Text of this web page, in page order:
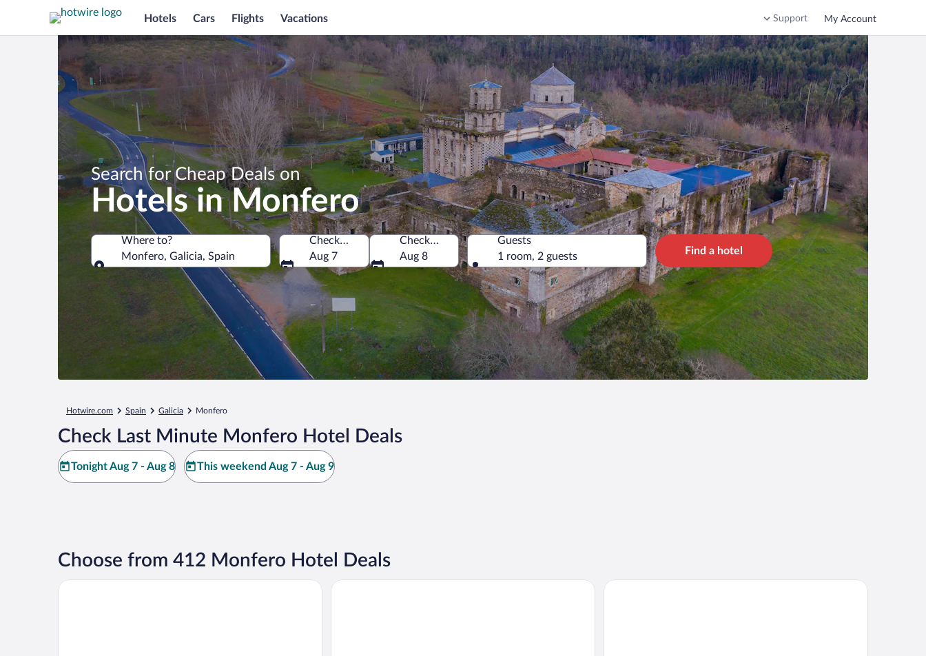
Hotels Cars Flights Vacations Support My Account
Search for Cheap Deals on
Hotels in Monfero
Where to?
Monfero, Galicia, Spain
Where to?
Check-in
Aug 7
Check-out
Aug 8
Guests
1 room, 2 guests
Find a hotel
Hotwire.com Spain Galicia Monfero
Check Last Minute Monfero Hotel Deals
Tonight Aug 7 - Aug 8 This weekend Aug 7 - Aug 9
Choose from 412 Monfero Hotel Deals
Hotel Attica21 Coruña Hotel Riazor AC Hotel A Coruña by Marriott